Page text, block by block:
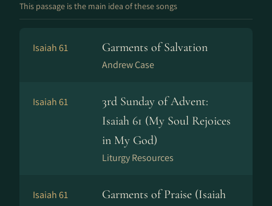
This passage is the main idea of these songs
Isaiah 61 Garments of Salvation
Andrew Case
Isaiah 61
3rd Sunday of Advent:
Isaiah 61 (My Soul Rejoices
in My God)
Liturgy Resources
Isaiah 61
Garments of Praise (Isaiah